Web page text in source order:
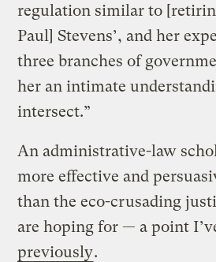
regulation similar to
Paul] Stevens’, and her
three branches of
her an intimate
intersect.”
An administrative-law
more effective and
than the eco-crusading
are hoping for — a point
previously.